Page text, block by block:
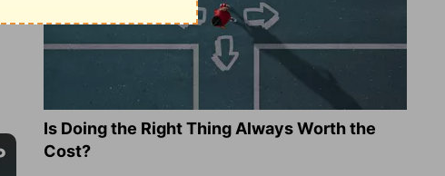
Is Doing the Right Thing Always Worth the
Cost?